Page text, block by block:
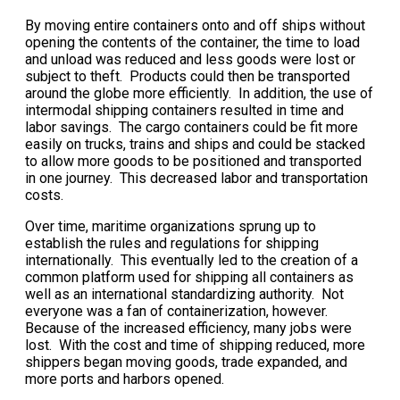
By moving entire containers onto and off ships without
opening the contents of the container, the time to load
and unload was reduced and less goods were lost or
subject to theft. Products could then be transported
around the globe more efficiently. In addition, the use of
intermodal shipping containers resulted in time and
labor savings. The cargo containers could be fit more
easily on trucks, trains and ships and could be stacked
to allow more goods to be positioned and transported
in one journey. This decreased labor and transportation
costs.
Over time, maritime organizations sprung up to
establish the rules and regulations for shipping
internationally. This eventually led to the creation of a
common platform used for shipping all containers as
well as an international standardizing authority. Not
everyone was a fan of containerization, however.
Because of the increased efficiency, many jobs were
lost. With the cost and time of shipping reduced, more
shippers began moving goods, trade expanded, and
more ports and harbors opened.